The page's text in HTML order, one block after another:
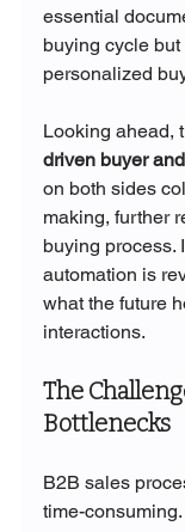
essential
buying cycle
personalized
Looking ahead,
driven buyer
on both sides
making, further
buying process.
automation is
what the future
interactions.
The
Bottlenecks
B2B sales
time-